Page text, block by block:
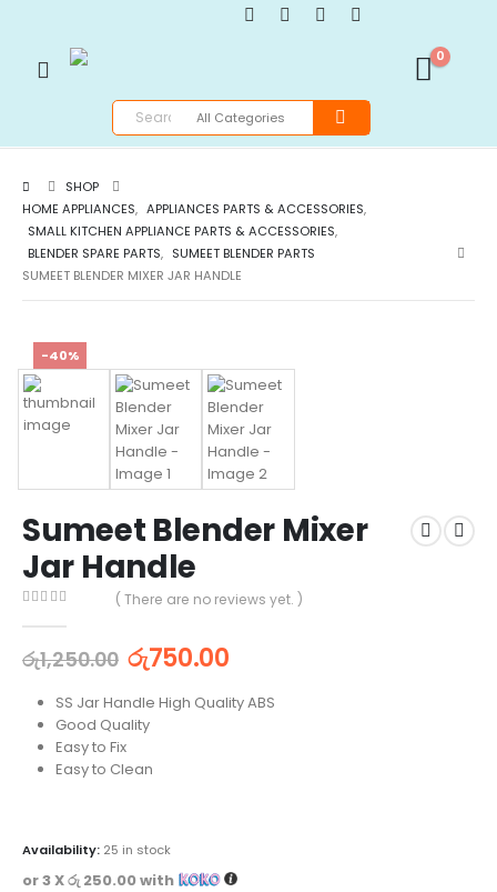
0
SHOP
HOME APPLIANCES, APPLIANCES PARTS & ACCESSORIES,
SMALL KITCHEN APPLIANCE PARTS & ACCESSORIES,
BLENDER SPARE PARTS, SUMEET BLENDER PARTS
SUMEET BLENDER MIXER JAR HANDLE
-40%
Sumeet Blender Mixer
Jar Handle
( There are no reviews yet. )
රු1,250.00 රු750.00
SS Jar Handle High Quality ABS
Good Quality
Easy to Fix
Easy to Clean
Availability: 25 in stock
or 3 Xරු 250.00with